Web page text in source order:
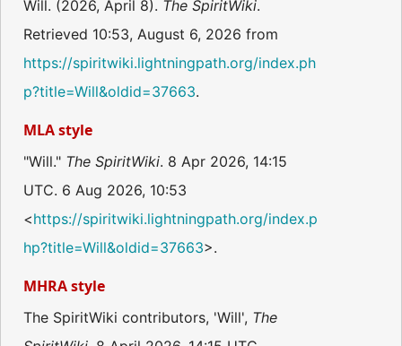
Will. (2026, April 8). The SpiritWiki.
Retrieved 10:53, August 6, 2026 from
https://spiritwiki.lightningpath.org/index.ph
p?title=Will&oldid=37663.
MLA style
"Will." The SpiritWiki. 8 Apr 2026, 14:15
UTC. 6 Aug 2026, 10:53
<https://spiritwiki.lightningpath.org/index.p
hp?title=Will&oldid=37663>.
MHRA style
The SpiritWiki contributors, 'Will', The